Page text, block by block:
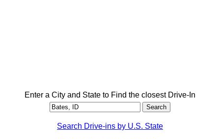
Enter a City and State to Find the closest Drive-In
Search Drive-ins by U.S. State